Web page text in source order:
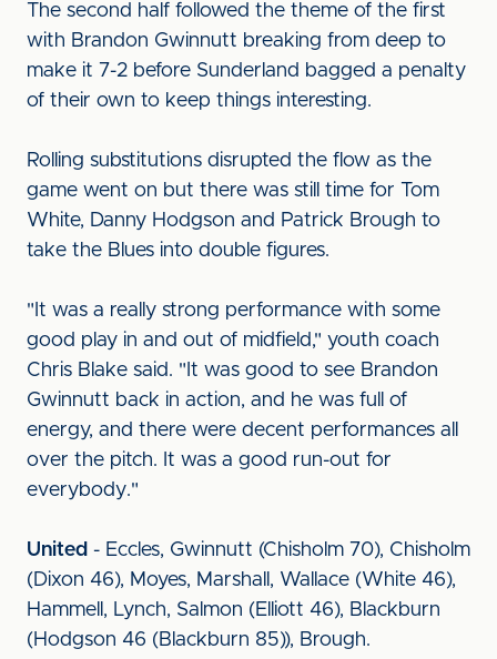
The second half followed the theme of the first
with Brandon Gwinnutt breaking from deep to
make it 7-2 before Sunderland bagged a penalty
of their own to keep things interesting.
Rolling substitutions disrupted the flow as the
game went on but there was still time for Tom
White, Danny Hodgson and Patrick Brough to
take the Blues into double figures.
"It was a really strong performance with some
good play in and out of midfield," youth coach
Chris Blake said. "It was good to see Brandon
Gwinnutt back in action, and he was full of
energy, and there were decent performances all
over the pitch. It was a good run-out for
everybody."
United - Eccles, Gwinnutt (Chisholm 70), Chisholm
(Dixon 46), Moyes, Marshall, Wallace (White 46),
Hammell, Lynch, Salmon (Elliott 46), Blackburn
(Hodgson 46 (Blackburn 85)), Brough.